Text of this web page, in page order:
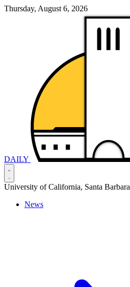
Thursday, August 6, 2026
DAILY
University of California, Santa Barbara
News